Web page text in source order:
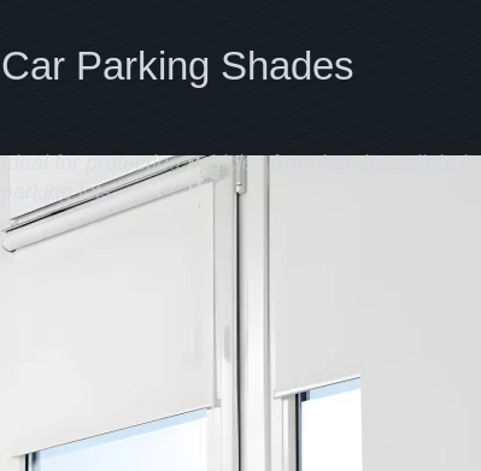
Car Parking Shades
Ideal for protecting vehicles from harsh sunlight in
parking lots.